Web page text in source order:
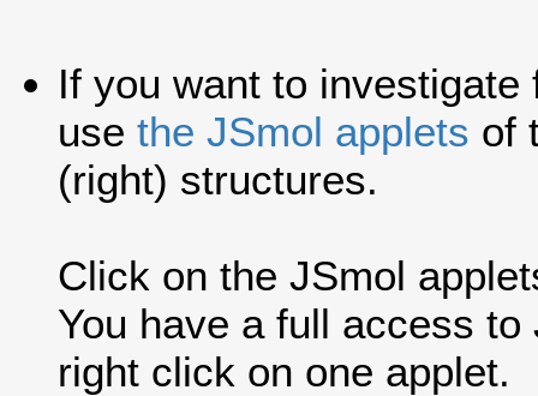
If you want to
use the JSmol applets of
(right) structures.
Click on the JSmol
You have a full access
right click on one applet.